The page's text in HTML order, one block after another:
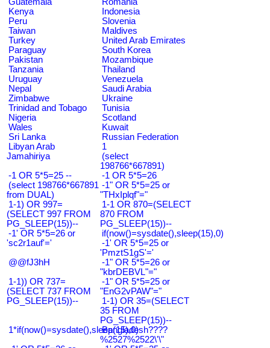
Kenya
Indonesia
Peru
Slovenia
Taiwan
Maldives
Turkey
United Arab Emirates
Paraguay
South Korea
Pakistan
Mozambique
Tanzania
Thailand
Uruguay
Venezuela
Nepal
Saudi Arabia
Zimbabwe
Ukraine
Trinidad and Tobago
Tunisia
Nigeria
Scotland
Wales
Kuwait
Sri Lanka
Russian Federation
Libyan Arab
Jamahiriya
1
(select
198766*667891)
-1 OR 5*5=25 --
-1 OR 5*5=26
(select 198766*667891
from DUAL)
-1" OR 5*5=25 or
"THxIplqf"="
1-1) OR 997=
(SELECT 997 FROM
PG_SLEEP(15))--
1-1 OR 870=(SELECT
870 FROM
PG_SLEEP(15))--
-1' OR 5*5=26 or
'sc2r1auf'='
if(now()=sysdate(),sleep(15),0)
-1' OR 5*5=25 or
'PmztS1gS'='
@@fJ3hH
-1" OR 5*5=26 or
"kbrDEBVL"="
1-1)) OR 737=
(SELECT 737 FROM
PG_SLEEP(15))--
-1" OR 5*5=25 or
"EnG2vPAW"="
1-1) OR 35=(SELECT
35 FROM
PG_SLEEP(15))--
1*if(now()=sysdate(),sleep(15),0)
Bangladesh????
%2527%2522\'\"